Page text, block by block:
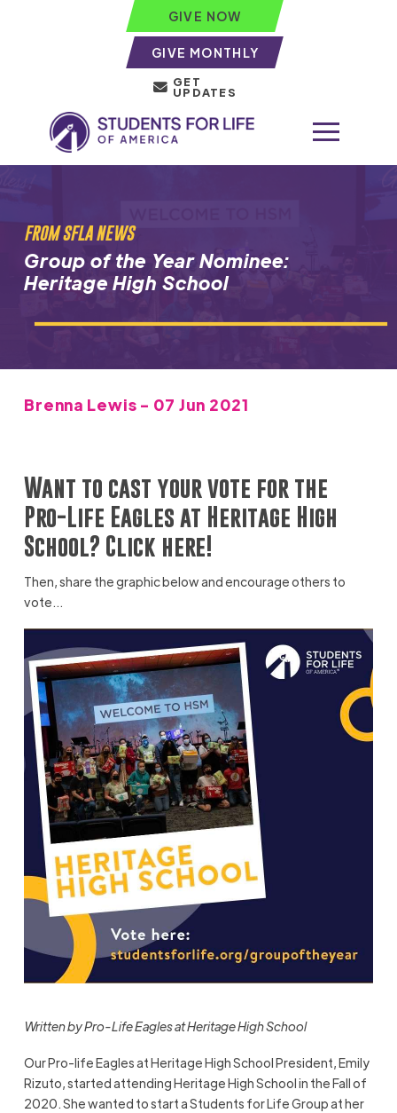
GIVE NOW
GIVE MONTHLY
GET
UPDATES
FROM SFLA NEWS
Group of the Year Nominee:
Heritage High School
Brenna Lewis - 07 Jun 2021
Want to cast your vote for the
Pro-Life Eagles at Heritage High
School? Click here!
Then, share the graphic below and encourage others to
vote…
Written by Pro-Life Eagles at Heritage High School
Our Pro-life Eagles at Heritage High School President, Emily
Rizuto, started attending Heritage High School in the Fall of
2020. She wanted to start a Students for Life Group at her